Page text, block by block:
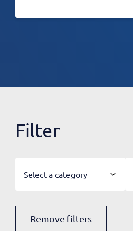
Filter
Select a category
Remove filters